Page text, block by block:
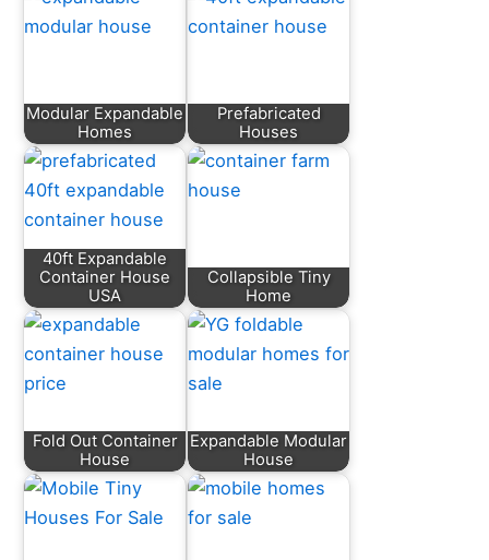
Modular Expandable
Homes
Prefabricated
Houses
40ft Expandable
Container House
USA
Collapsible Tiny
Home
Fold Out Container
House
Expandable Modular
House